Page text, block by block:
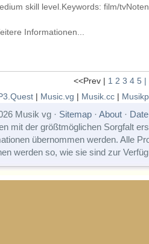
skill level.Keywords: film/
Informationen...
<<Prev | 1 2 3 4 5 |
| Music.vg | Musik.cc|
Musik vg · Sitemap· About·
mit der größtmöglichen Sorgfalt
übernommen werden. Alle
werden so, wie sie sind zur